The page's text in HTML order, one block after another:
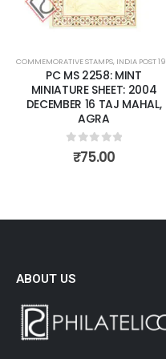
COMMEMORATIVE STAMPS, INDIA POST 1947 – CURRENT
PC MS 2258: MINT
MINIATURE SHEET: 2004
DECEMBER 16 TAJ MAHAL,
AGRA
0out of 5
₹75.00
ABOUT US